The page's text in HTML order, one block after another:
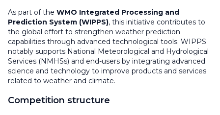
As part of the WMO Integrated Processing and
Prediction System (WIPPS), this initiative contributes to
the global effort to strengthen weather prediction
capabilities through advanced technological tools. WIPPS
notably supports National Meteorological and Hydrological
Services (NMHSs) and end-users by integrating advanced
science and technology to improve products and services
related to weather and climate.
Competition structure